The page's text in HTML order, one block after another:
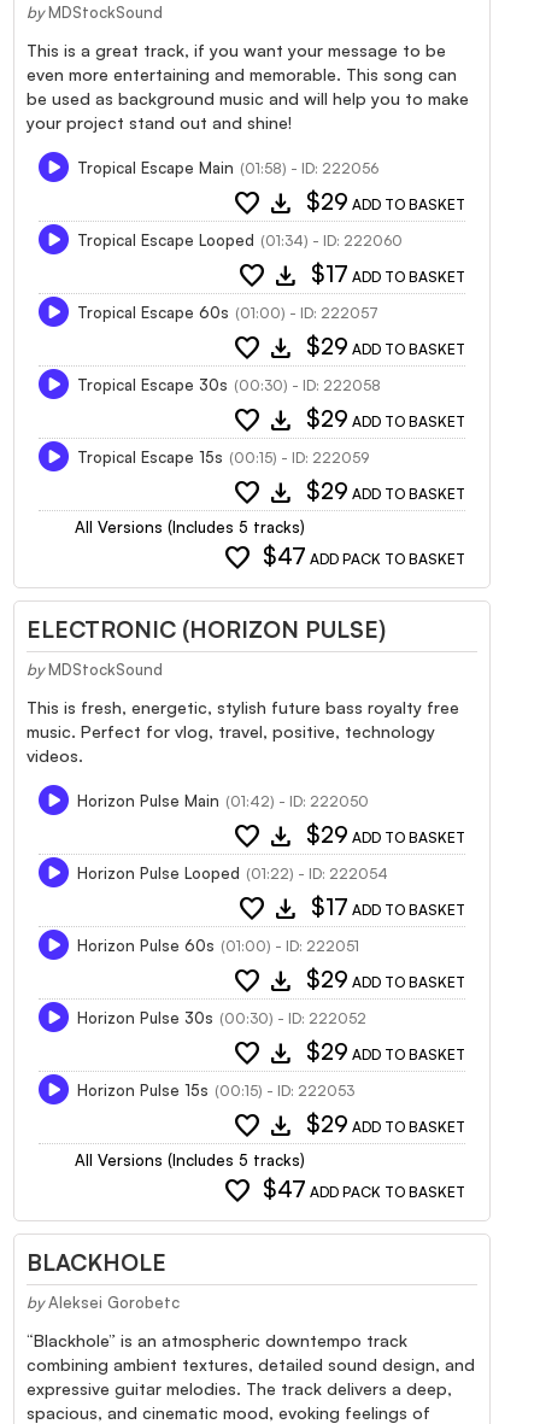
by MDStockSound
This is a great track, if you want your message to be
even more entertaining and memorable. This song can
be used as background music and will help you to make
your project stand out and shine!
Tropical Escape Main (01:58) - ID: 222056
favorite download $29 ADD TO BASKET
Tropical Escape Looped (01:34) - ID: 222060
favorite download $17 ADD TO BASKET
Tropical Escape 60s (01:00) - ID: 222057
favorite download $29 ADD TO BASKET
Tropical Escape 30s (00:30) - ID: 222058
favorite download $29 ADD TO BASKET
Tropical Escape 15s (00:15) - ID: 222059
favorite download $29 ADD TO BASKET
All Versions (Includes 5 tracks)
favorite $47 ADD PACK TO BASKET
ELECTRONIC (HORIZON PULSE)
by MDStockSound
This is fresh, energetic, stylish future bass royalty free
music. Perfect for vlog, travel, positive, technology
videos.
Horizon Pulse Main (01:42) - ID: 222050
favorite download $29 ADD TO BASKET
Horizon Pulse Looped (01:22) - ID: 222054
favorite download $17 ADD TO BASKET
Horizon Pulse 60s (01:00) - ID: 222051
favorite download $29 ADD TO BASKET
Horizon Pulse 30s (00:30) - ID: 222052
favorite download $29 ADD TO BASKET
Horizon Pulse 15s (00:15) - ID: 222053
favorite download $29 ADD TO BASKET
All Versions (Includes 5 tracks)
favorite $47 ADD PACK TO BASKET
BLACKHOLE
by Aleksei Gorobetc
“Blackhole” is an atmospheric downtempo track
combining ambient textures, detailed sound design, and
expressive guitar melodies. The track delivers a deep,
spacious, and cinematic mood, evoking feelings of